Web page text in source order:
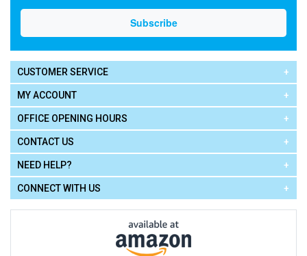
CUSTOMER SERVICE
MY ACCOUNT
OFFICE OPENING HOURS
CONTACT US
NEED HELP?
CONNECT WITH US